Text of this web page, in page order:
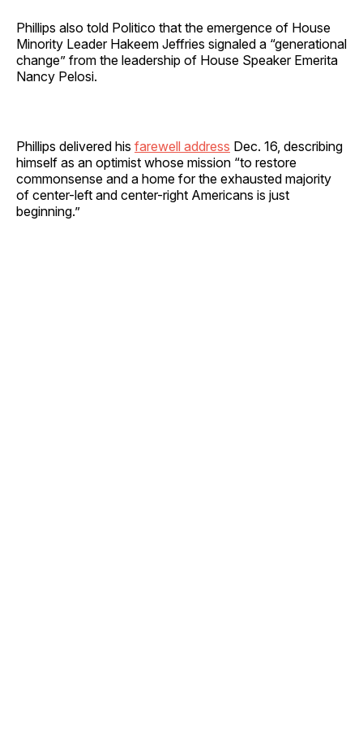
Phillips also told Politico that the emergence of House
Minority Leader Hakeem Jeffries signaled a “generational
change” from the leadership of House Speaker Emerita
Nancy Pelosi.
Phillips delivered his farewell address Dec. 16, describing
himself as an optimist whose mission “to restore
commonsense and a home for the exhausted majority
of center-left and center-right Americans is just
beginning.”